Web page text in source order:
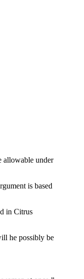
allowable under
is based
in Citrus
he possibly be